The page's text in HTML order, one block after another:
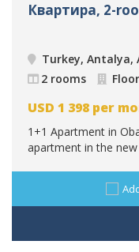
Квартира, 2-
Turkey, Antalya,
2 rooms
USD 1 398 per
1+1 Apartment in
apartment in the new